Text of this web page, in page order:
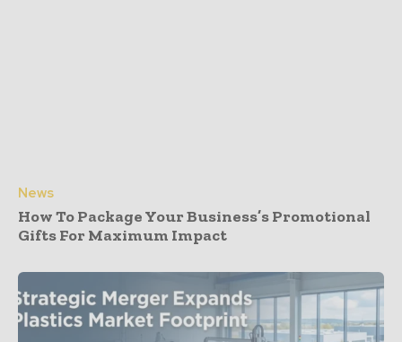
News
How To Package Your Business’s Promotional
Gifts For Maximum Impact